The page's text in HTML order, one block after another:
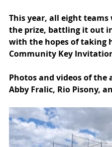
This year, all eight
the prize, battling it out
with the hopes of taking
Community Key
Photos and videos of the
Abby Fralic, Rio Pisony,